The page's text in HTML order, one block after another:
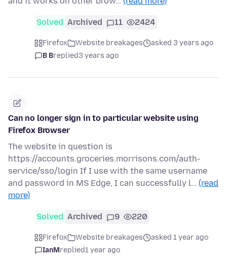
Solved Archived 11 2424
Firefox Website breakages
asked 3 years ago
B Breplied3 years ago
Can no longer sign in to particular website using
Firefox Browser
The website in question is
https://accounts.groceries.morrisons.com/auth-
service/sso/login If I use with the same username
and password in MS Edge, I can successfully l… (read
more)
Solved Archived 9 220
Firefox Website breakages
asked 1 year ago
IanMreplied1 year ago